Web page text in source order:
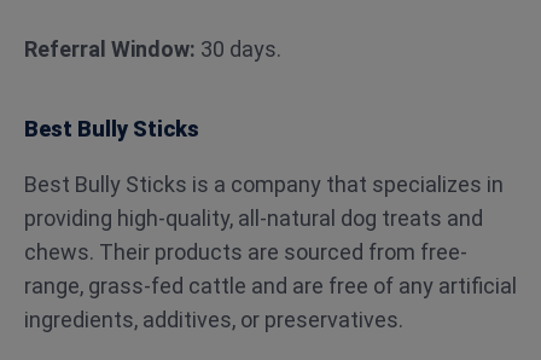
Referral Window: 30 days.
Best Bully Sticks
Best Bully Sticks is a company that specializes in
providing high-quality, all-natural dog treats and
chews. Their products are sourced from free-
range, grass-fed cattle and are free of any artificial
ingredients, additives, or preservatives.